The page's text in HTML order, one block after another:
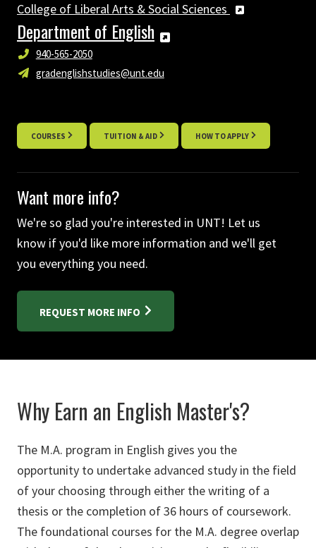
College of Liberal Arts & Social Sciences
Department of English
940-565-2050
gradenglishstudies@unt.edu
COURSES TUITION & AID HOW TO APPLY
Want more info?
We're so glad you're interested in UNT! Let us
know if you'd like more information and we'll get
you everything you need.
REQUEST MORE INFO
Why Earn an English Master's?
The M.A. program in English gives you the
opportunity to undertake advanced study in the field
of your choosing through either the writing of a
thesis or the completion of 36 hours of coursework.
The foundational courses for the M.A. degree overlap